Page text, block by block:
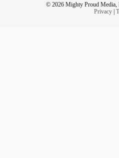
© 2026 Mighty Proud Media,
Privacy|